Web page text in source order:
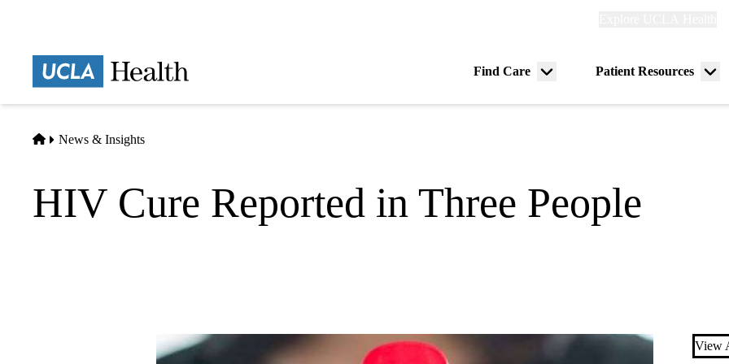
Find Care
Menu
Patient Resources
Home
News & Insights
HIV Cure Reported in Three People
View